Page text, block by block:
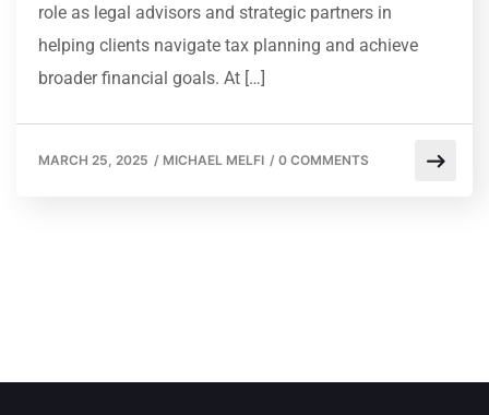
role as legal advisors and strategic partners in
helping clients navigate tax planning and achieve
broader financial goals. At […]
MARCH 25, 2025 / MICHAEL MELFI / 0 COMMENTS